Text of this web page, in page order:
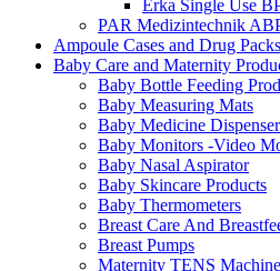
Erka Single Use
PAR Medizintechnik
Ampoule Cases and Drug Packs
Baby Care and Maternity
Baby Bottle Feeding
Baby Measuring Mats
Baby Medicine
Baby Monitors -Video
Baby Nasal Aspirator
Baby Skincare Products
Baby Thermometers
Breast Care And
Breast Pumps
Maternity TENS